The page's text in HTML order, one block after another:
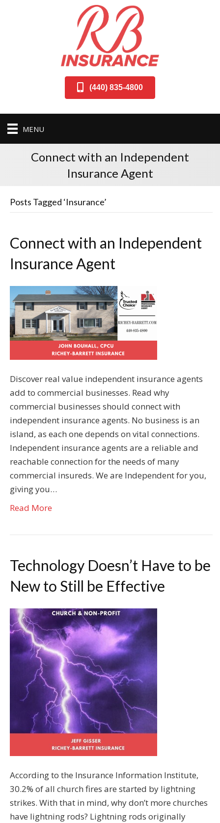
(440) 835-4800
MENU
Connect with an Independent
Insurance Agent
Posts Tagged ‘Insurance’
Connect with an Independent
Insurance Agent
Discover real value independent insurance agents
add to commercial businesses. Read why
commercial businesses should connect with
independent insurance agents. No business is an
island, as each one depends on vital connections.
Independent insurance agents are a reliable and
reachable connection for the needs of many
commercial insureds. We are Independent for you,
giving you…
Read More
Technology Doesn’t Have to be
New to Still be Effective
According to the Insurance Information Institute,
30.2% of all church fires are started by lightning
strikes. With that in mind, why don’t more churches
have lightning rods? Lightning rods originally